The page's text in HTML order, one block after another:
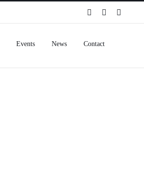
SpotifyInstagram
Events News Contact